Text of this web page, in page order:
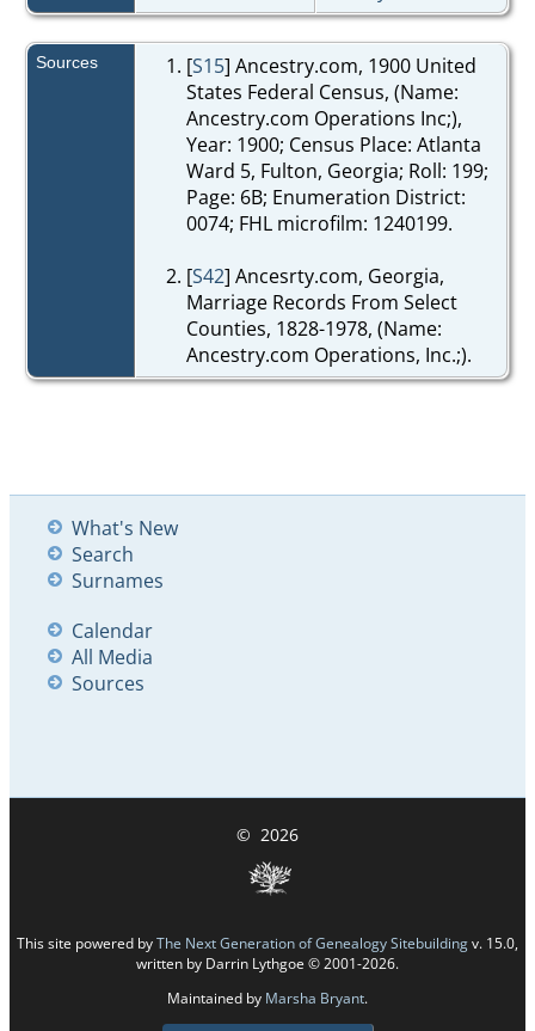
Sources [S15] Ancestry.com, 1900 United
States Federal Census, (Name:
Ancestry.com Operations Inc;),
Year: 1900; Census Place: Atlanta
Ward 5, Fulton, Georgia; Roll: 199;
Page: 6B; Enumeration District:
0074; FHL microfilm: 1240199.
[S42] Ancesrty.com, Georgia,
Marriage Records From Select
Counties, 1828-1978, (Name:
Ancestry.com Operations, Inc.;).
What's New
Search
Surnames
Calendar
All Media
Sources
© 2026
This site powered byThe Next Generation of Genealogy Sitebuildingv. 15.0,
written by Darrin Lythgoe © 2001-2026.
Maintained by Marsha Bryant.